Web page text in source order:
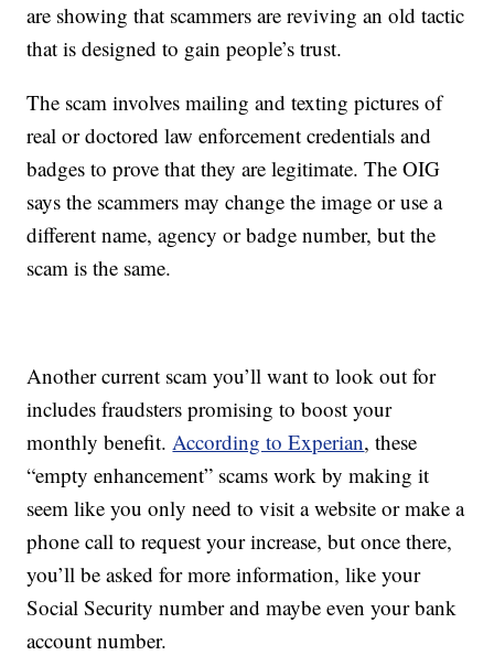
are showing that scammers are reviving an old tactic
that is designed to gain people’s trust.
The scam involves mailing and texting pictures of
real or doctored law enforcement credentials and
badges to prove that they are legitimate. The OIG
says the scammers may change the image or use a
different name, agency or badge number, but the
scam is the same.
Another current scam you’ll want to look out for
includes fraudsters promising to boost your
monthly benefit.According to Experian, these
“empty enhancement” scams work by making it
seem like you only need to visit a website or make a
phone call to request your increase, but once there,
you’ll be asked for more information, like your
Social Security number and maybe even your bank
account number.